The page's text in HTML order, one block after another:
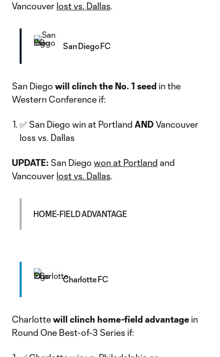
Vancouver lost vs. Dallas.
San Diego FC
San Diego will clinch the No. 1 seed in the
Western Conference if:
✅ San Diego win at Portland ANDVancouver
loss vs. Dallas
UPDATE: San Diego won at Portland and
Vancouver lost vs. Dallas.
HOME-FIELD ADVANTAGE
Charlotte FC
Charlottewill clinch home-field advantage in
Round One Best-of-3 Series if: